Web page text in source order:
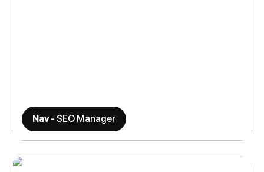
Nav- SEO Manager